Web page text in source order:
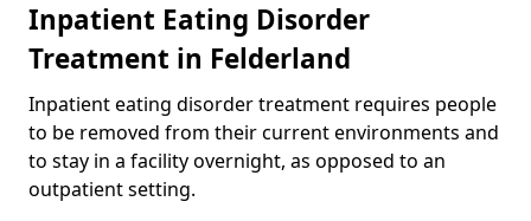
Inpatient Eating Disorder
Treatment in Felderland
Inpatient eating disorder treatment requires people
to be removed from their current environments and
to stay in a facility overnight, as opposed to an
outpatient setting.